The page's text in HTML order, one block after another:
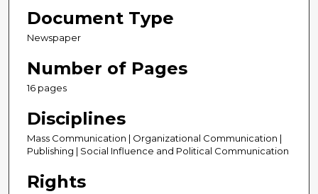
Document Type
Newspaper
Number of Pages
16 pages
Disciplines
Mass Communication | Organizational Communication |
Publishing | Social Influence and Political Communication
Rights